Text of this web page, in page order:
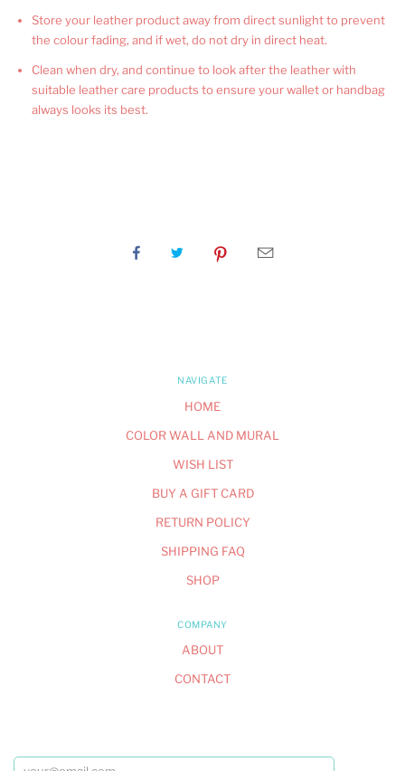
Store your leather product away from direct sunlight to prevent
the colour fading, and if wet, do not dry in direct heat.
Clean when dry, and continue to look after the leather with
suitable leather care products to ensure your wallet or handbag
always looks its best.
NAVIGATE
HOME
COLOR WALL AND MURAL
WISH LIST
BUY A GIFT CARD
RETURN POLICY
SHIPPING FAQ
SHOP
COMPANY
ABOUT
CONTACT